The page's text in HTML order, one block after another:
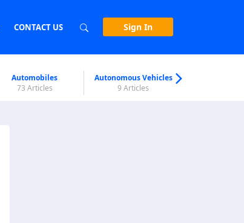
CONTACT US Sign In
Automobiles
73 Articles
Autonomous Vehicles
9 Articles